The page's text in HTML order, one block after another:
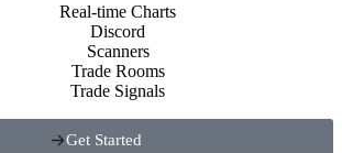
Real-time Charts
Discord
Scanners
Trade Rooms
Trade Signals
Get Started